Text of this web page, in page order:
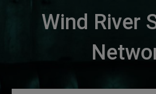
Wind River